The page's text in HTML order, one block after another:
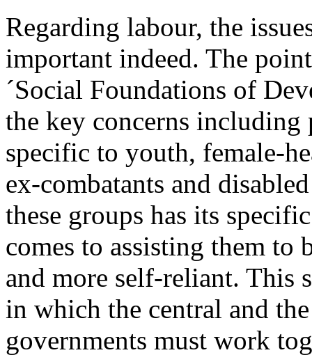
Regarding labour, the
important indeed. The
´Social Foundations of
the key concerns including
specific to youth, female-
ex-combatants and
these groups has its
comes to assisting them to
and more self-reliant. This
in which the central and
governments must work